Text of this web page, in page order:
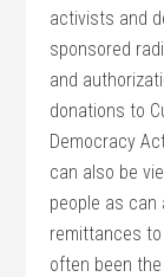
activists and
sponsored
and
donations to
Democracy
can also be
people as can
remittances
often been